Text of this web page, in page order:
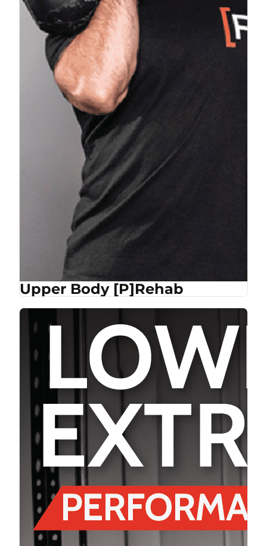
Upper Body [P]Rehab